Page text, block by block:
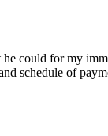
could for my
schedule of